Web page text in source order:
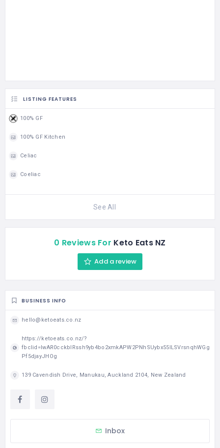
LISTING FEATURES
100% GF
100% GF Kitchen
Celiac
Coeliac
See All
0 Reviews For Keto Eats NZ
Add a review
BUSINESS INFO
hello@ketoeats.co.nz
https://ketoeats.co.nz/?
fbclid=IwAR0cckblRssh9yb4bo2xmkAPW2PNhSUybx55ILSVrsnqhWGg
Pf5djayJHOg
139 Cavendish Drive, Manukau, Auckland 2104, New Zealand
Inbox